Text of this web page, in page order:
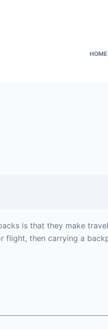
HOME
is that they make
flight, then carrying a